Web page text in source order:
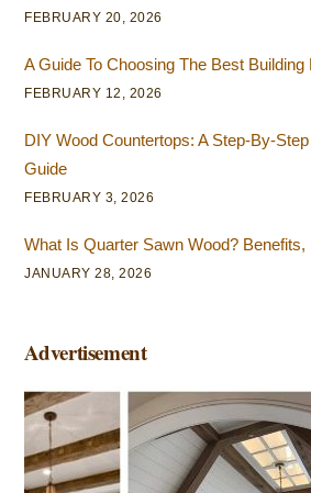
FEBRUARY 20, 2026
A Guide To Choosing The Best
FEBRUARY 12, 2026
DIY Wood Countertops: A Step-By-
Guide
FEBRUARY 3, 2026
What Is Quarter Sawn Wood? Benefits,
JANUARY 28, 2026
Advertisement